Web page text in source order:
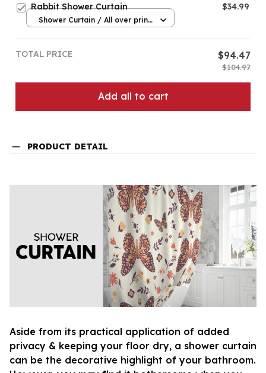
Rabbit Shower Curtain $34.99
Shower Curtain / All over print
TOTAL PRICE $94.47
$104.97
Add all to cart
PRODUCT DETAIL
Aside from its practical application of added
privacy & keeping your floor dry, a shower curtain
can be the decorative highlight of your bathroom.